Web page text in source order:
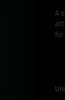
A
for